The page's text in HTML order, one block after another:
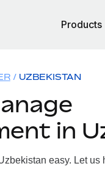
Products
UZBEKISTAN
in
easy. Let us